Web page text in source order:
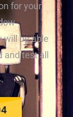
for your
will be able
test all